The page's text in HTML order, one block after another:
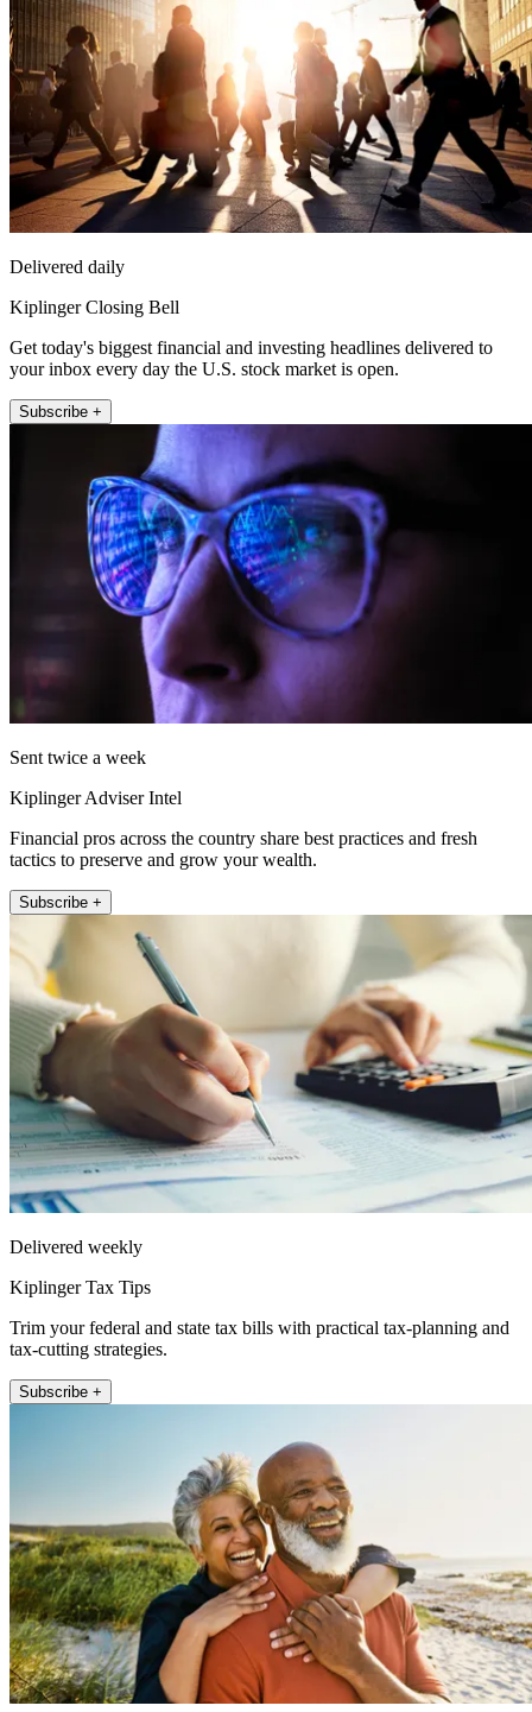
Delivered daily
Kiplinger Closing Bell
Get today's biggest financial and investing headlines delivered to
your inbox every day the U.S. stock market is open.
Subscribe +
Sent twice a week
Kiplinger Adviser Intel
Financial pros across the country share best practices and fresh
tactics to preserve and grow your wealth.
Subscribe +
Delivered weekly
Kiplinger Tax Tips
Trim your federal and state tax bills with practical tax-planning and
tax-cutting strategies.
Subscribe +